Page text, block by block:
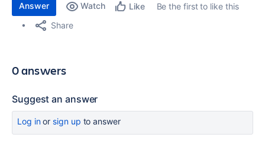
Answer Watch Like
Be the first to like this
Share
0 answers
Suggest an answer
Log inor sign up to answer